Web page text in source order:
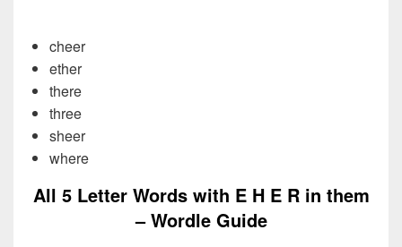
cheer
ether
there
three
sheer
where
All 5 Letter Words with E H E R in them
– Wordle Guide